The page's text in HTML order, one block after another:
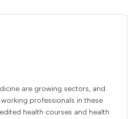
are growing sectors, and
professionals in these
health courses and health